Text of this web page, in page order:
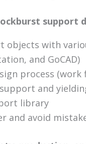
support
objects with
and GoCAD)
process (work
and
library
and avoid